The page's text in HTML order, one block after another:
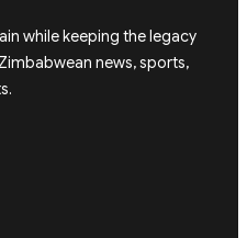
while keeping the legacy
news, sports,